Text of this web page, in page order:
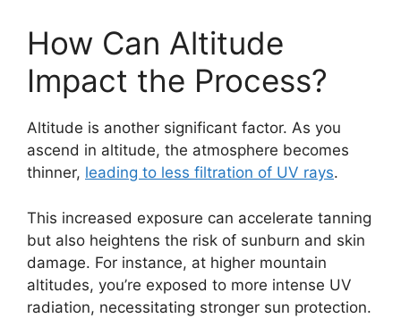
How Can Altitude
Impact the Process?
Altitude is another significant factor. As you
ascend in altitude, the atmosphere becomes
thinner, leading to less filtration of UV rays.
This increased exposure can accelerate tanning
but also heightens the risk of sunburn and skin
damage. For instance, at higher mountain
altitudes, you’re exposed to more intense UV
radiation, necessitating stronger sun protection.